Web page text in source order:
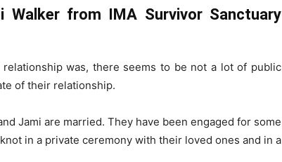
Walker from IMA Survivor Sanctuary
was, there seems to be not a lot of public
of their relationship.
Jami are married. They have been engaged for some
in a private ceremony with their loved ones and in a